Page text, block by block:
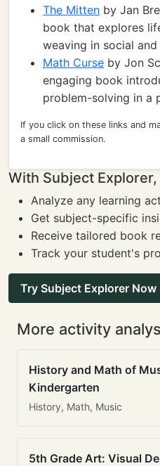
The Mitten by Jan
book that explores
weaving in social
Math Curse by Jon
engaging book
problem-solving in a
If you click on these links and
a small commission.
With Subject Explorer,
Analyze any learning
Get subject-specific
Receive tailored book
Track your student's
Try Subject Explorer Now
More activity
History and Math of
Kindergarten
History, Math, Music
5th Grade Art: Visual